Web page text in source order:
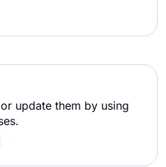
update them by using